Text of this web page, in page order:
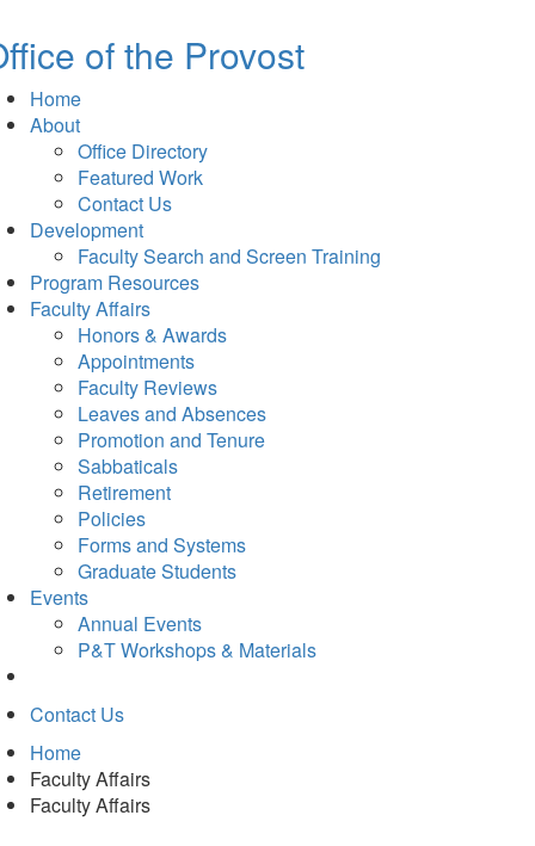
of the Provost
Home
About
Office Directory
Featured Work
Contact Us
Development
Faculty Search and Screen Training
Program Resources
Faculty Affairs
Honors & Awards
Appointments
Faculty Reviews
Leaves and Absences
Promotion and Tenure
Sabbaticals
Retirement
Policies
Forms and Systems
Graduate Students
Events
Annual Events
P&T Workshops & Materials
Contact Us
Home
Faculty Affairs
Faculty Affairs